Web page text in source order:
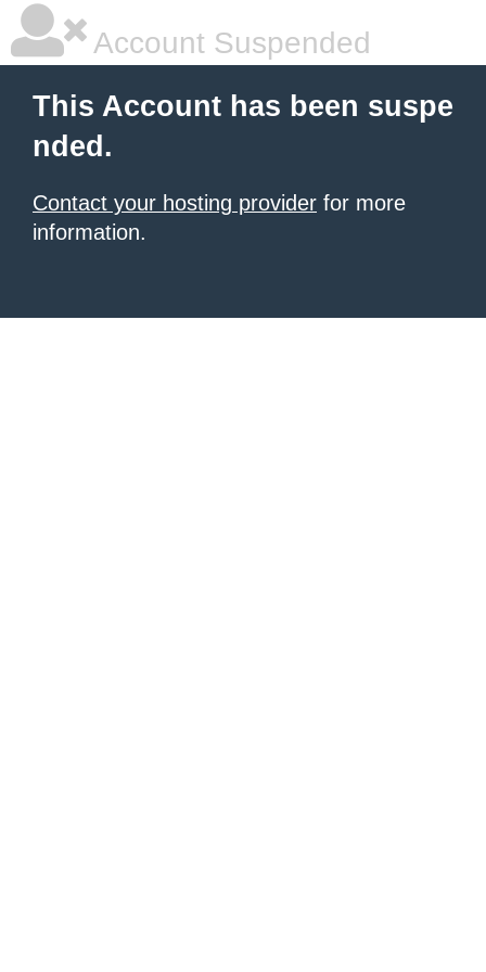
Account Suspended
This Account has been suspe
nded.
Contact your hosting provider for more
information.